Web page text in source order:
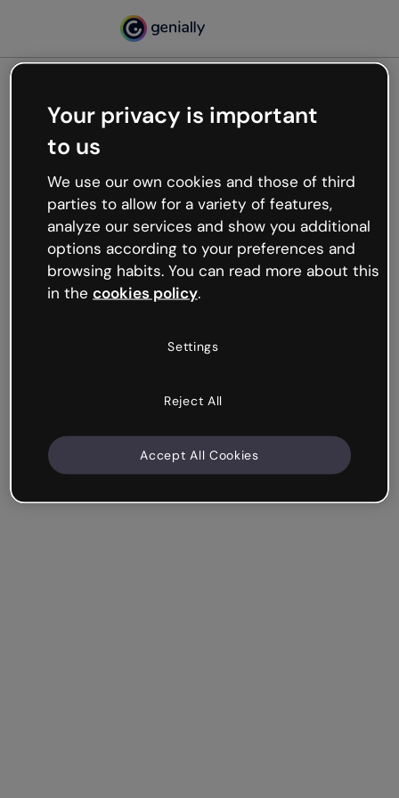
Oops, something’s not
working
We’re not sure what happened but the internet is
like that and unexpected hiccups occur.
Try refreshing the page or go back to Genially and
try your luck later.
Your privacy is important
to us
We use our own cookies and those of third
parties to allow for a variety of features,
analyze our services and show you additional
options according to your preferences and
browsing habits. You can read more about this
in the cookies policy.
Settings
Reject All
Accept All Cookies